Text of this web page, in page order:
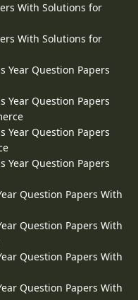
With Solutions for
With Solutions for
Year Question Papers
Year Question Papers
Year Question Papers
Year Question Papers
Question Papers With
Question Papers With
Question Papers With
Question Papers With